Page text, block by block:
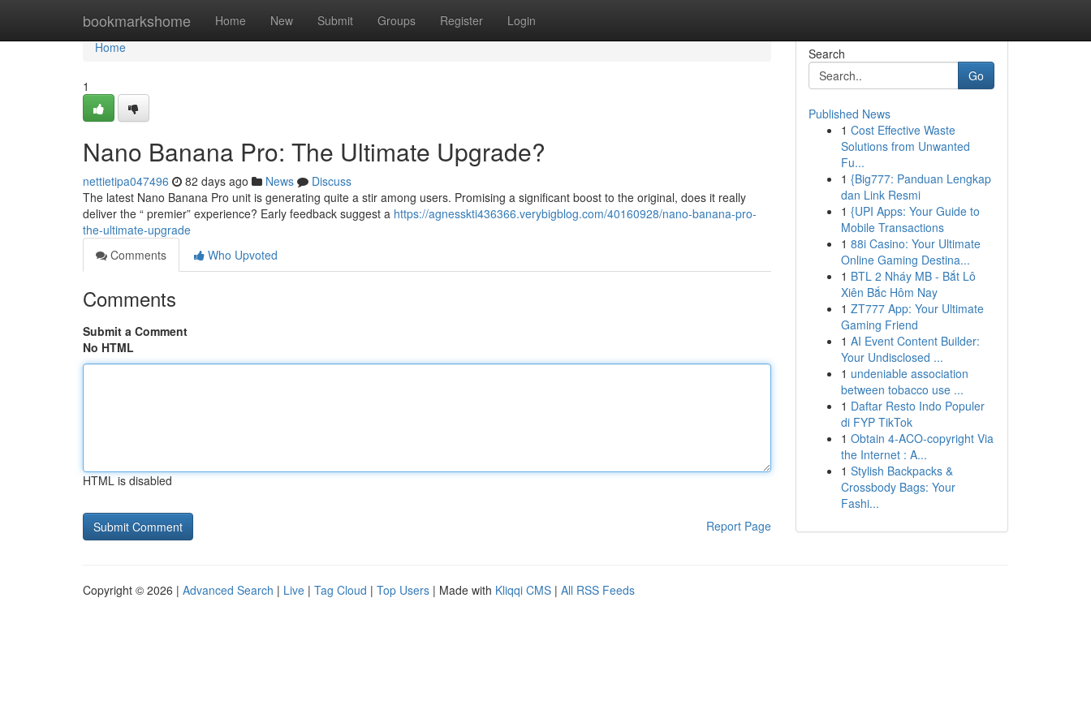
bookmarkshome Home New Submit Groups Register Login
Home
Home
1
Nano Banana Pro: The Ultimate Upgrade?
nettietipa047496 82 days ago News
Discuss
The latest Nano Banana Pro unit is generating quite a stir among users. Promising a significant boost to the original, does it really
deliver the “ premier” experience? Early feedback suggest a https://agnesskti436366.verybigblog.com/40160928/nano-banana-pro-
the-ultimate-upgrade
Comments
Who Upvoted
Comments
Submit a Comment
No HTML
HTML is disabled
Report Page
Search
Go
Published News
1 Cost Effective Waste
Solutions from Unwanted
Fu...
1 {Big777: Panduan Lengkap
dan Link Resmi
1 {UPI Apps: Your Guide to
Mobile Transactions
1 88i Casino: Your Ultimate
Online Gaming Destina...
1 BTL 2 Nháy MB - Bắt Lô
Xiên Bắc Hôm Nay
1 ZT777 App: Your Ultimate
Gaming Friend
1 AI Event Content Builder:
Your Undisclosed ...
1 undeniable association
between tobacco use ...
1 Daftar Resto Indo Populer
di FYP TikTok
1 Obtain 4-ACO-copyright Via
the Internet : A...
1 Stylish Backpacks &
Crossbody Bags: Your
Fashi...
Copyright © 2026 | Advanced Search | Live | Tag Cloud | Top Users | Made with Kliqqi CMS | All RSS Feeds